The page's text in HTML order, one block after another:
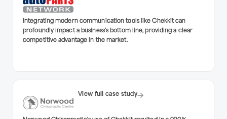
Integrating modern communication tools like Chekkit can
profoundly impact a business's bottom line, providing a clear
competitive advantage in the market.
View full case study